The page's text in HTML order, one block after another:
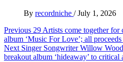
By recordniche / July 1, 2026
Post
navigation
Previous 29 Artists come together
album ‘Music For Love’; all
Next Singer Songwriter Willow
breakout album ‘hideaway’ to critical